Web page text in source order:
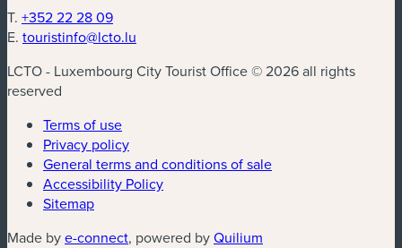
T. +352 22 28 09
E. touristinfo@lcto.lu
LCTO - Luxembourg City Tourist Office © 2026 all rights
reserved
Terms of use
Privacy policy
General terms and conditions of sale
Accessibility Policy
Sitemap
Made bye-connect(new window)
, powered byQuilium